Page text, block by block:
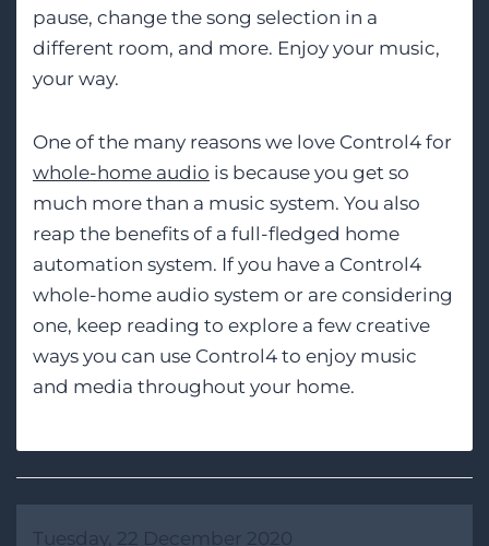
pause, change the song selection in a
different room, and more. Enjoy your music,
your way.
One of the many reasons we love Control4 for
whole-home audio is because you get so
much more than a music system. You also
reap the benefits of a full-fledged home
automation system. If you have a Control4
whole-home audio system or are considering
one, keep reading to explore a few creative
ways you can use Control4 to enjoy music
and media throughout your home.
Tuesday, 22 December 2020